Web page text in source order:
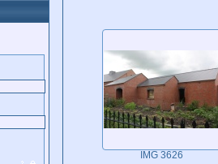
IMG 3626